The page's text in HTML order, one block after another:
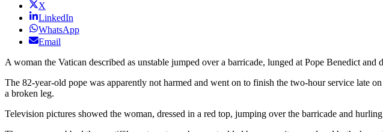
X
LinkedIn
WhatsApp
Email
A woman the Vatican described as unstable jumped over a barricade, lunged at Pope Benedict
The 82-year-old pope was apparently not harmed and went on to finish the two-hour service late
a broken leg.
Television pictures showed the woman, dressed in a red top, jumping over the barricade and